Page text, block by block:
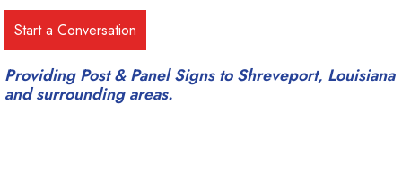
Providing Post & Panel Signs to Shreveport, Louisiana
and surrounding areas.